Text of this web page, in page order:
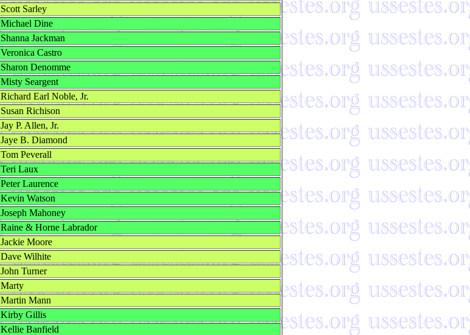
Scott Sarley
Michael Dine
Shanna Jackman
Veronica Castro
Sharon Denomme
Misty Seargent
Richard Earl Noble, Jr.
Susan Richison
Jay P. Allen, Jr.
Jaye B. Diamond
Tom Peverall
Teri Laux
Peter Laurence
Kevin Watson
Joseph Mahoney
Raine & Horne Labrador
Jackie Moore
Dave Wilhite
John Turner
Marty
Martin Mann
Kirby Gillis
Kellie Banfield